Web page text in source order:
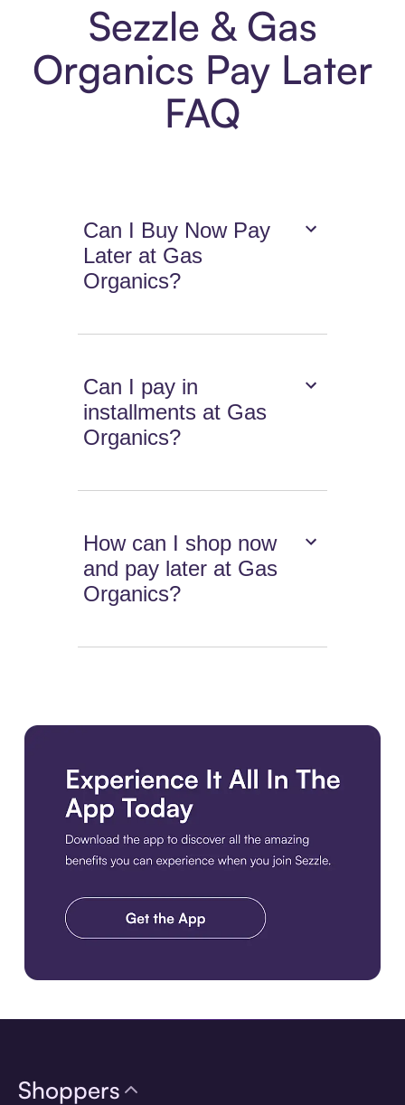
Sezzle & Gas
Organics Pay Later
FAQ
Can I Buy Now Pay
Later at Gas
Organics?
Can I pay in
installments at Gas
Organics?
How can I shop now
and pay later at Gas
Organics?
Shoppers